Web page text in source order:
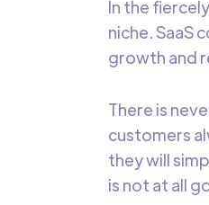
In the
niche. SaaS
growth and
There is
customers
they will
is not at all